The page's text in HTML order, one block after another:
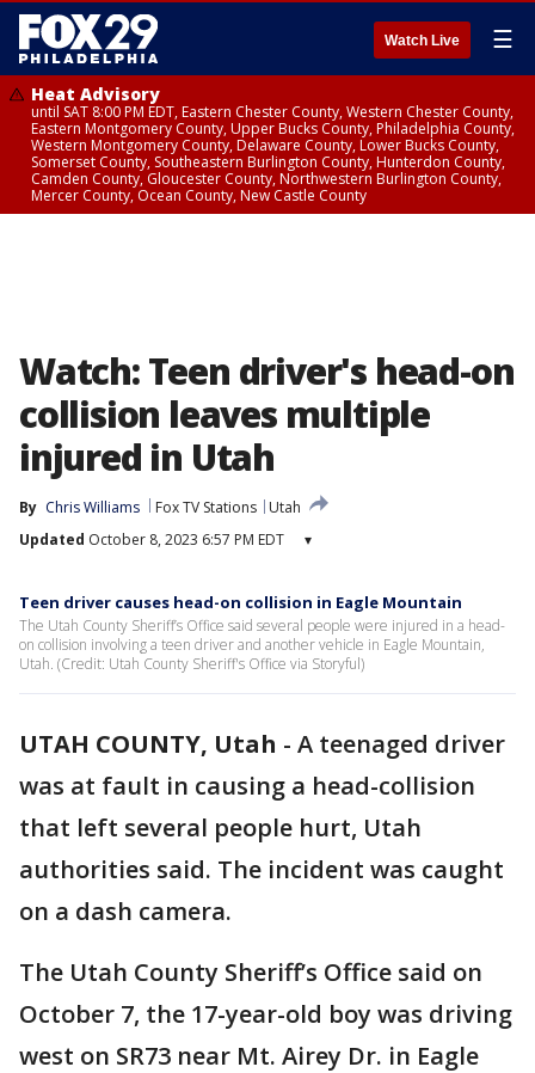
Watch Live ☰
Heat Advisory
until SAT 8:00 PM EDT, Eastern Chester County, Western Chester County,
Eastern Montgomery County, Upper Bucks County, Philadelphia County,
Western Montgomery County, Delaware County, Lower Bucks County,
Somerset County, Southeastern Burlington County, Hunterdon County,
Camden County, Gloucester County, Northwestern Burlington County,
Mercer County, Ocean County, New Castle County
Watch: Teen driver's head-on
collision leaves multiple
injured in Utah
By Chris Williams Fox TV Stations
Utah
Updated October 8, 2023 6:57 PM EDT ▾
Teen driver causes head-on collision in Eagle Mountain
The Utah County Sheriff’s Office said several people were injured in a head-
on collision involving a teen driver and another vehicle in Eagle Mountain,
Utah. (Credit: Utah County Sheriff's Office via Storyful)
UTAH COUNTY, Utah - A teenaged driver
was at fault in causing a head-collision
that left several people hurt, Utah
authorities said. The incident was caught
on a dash camera.
The Utah County Sheriff’s Office said on
October 7, the 17-year-old boy was driving
west on SR73 near Mt. Airey Dr. in Eagle